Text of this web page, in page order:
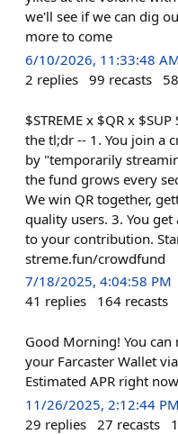
we'll see if we can dig
more to come
6/10/2026, 11:33:48
2 replies 99 recasts
$STREME x $QR x
the tl;dr -- 1. You join a
by "temporarily
the fund grows every
We win QR together,
quality users. 3. You
to your contribution.
streme.fun/crowdfund
7/18/2025, 4:04:58 PM
41 replies 164 recasts
Good Morning! You
your Farcaster Wallet
Estimated APR right
11/26/2025, 2:12:44 PM
29 replies 27 recasts